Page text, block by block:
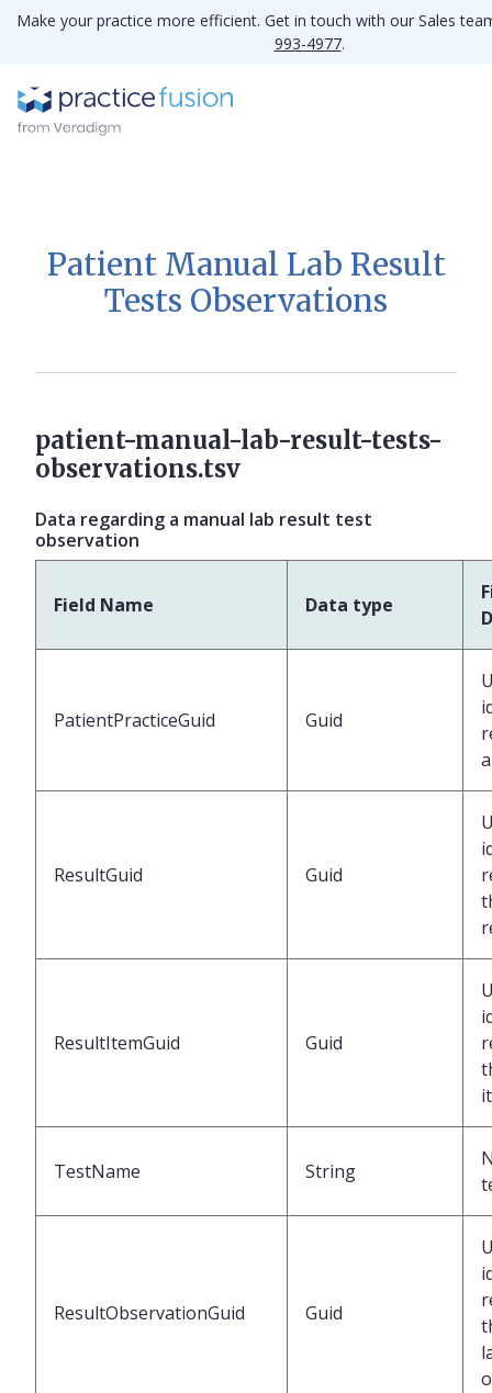
Make your practice more efficient. Get in touch with our Sales
993-4977.
Patient Manual Lab Result
Tests Observations
patient-manual-lab-result-tests-
observations.tsv
Data regarding a manual lab result test
observation
Field Name Data type
PatientPracticeGuid Guid
ResultGuid Guid
ResultItemGuid Guid
TestName String
ResultObservationGuid Guid